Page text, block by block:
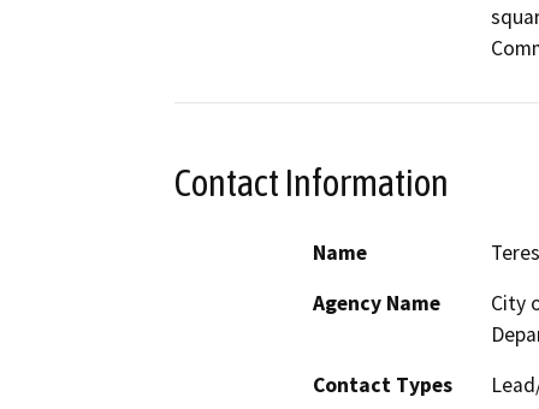
Contact Information
Name
Agency Name
City
Contact Types